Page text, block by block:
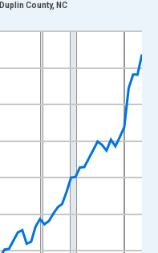
Data ranges from
of Dollars and
County, NC